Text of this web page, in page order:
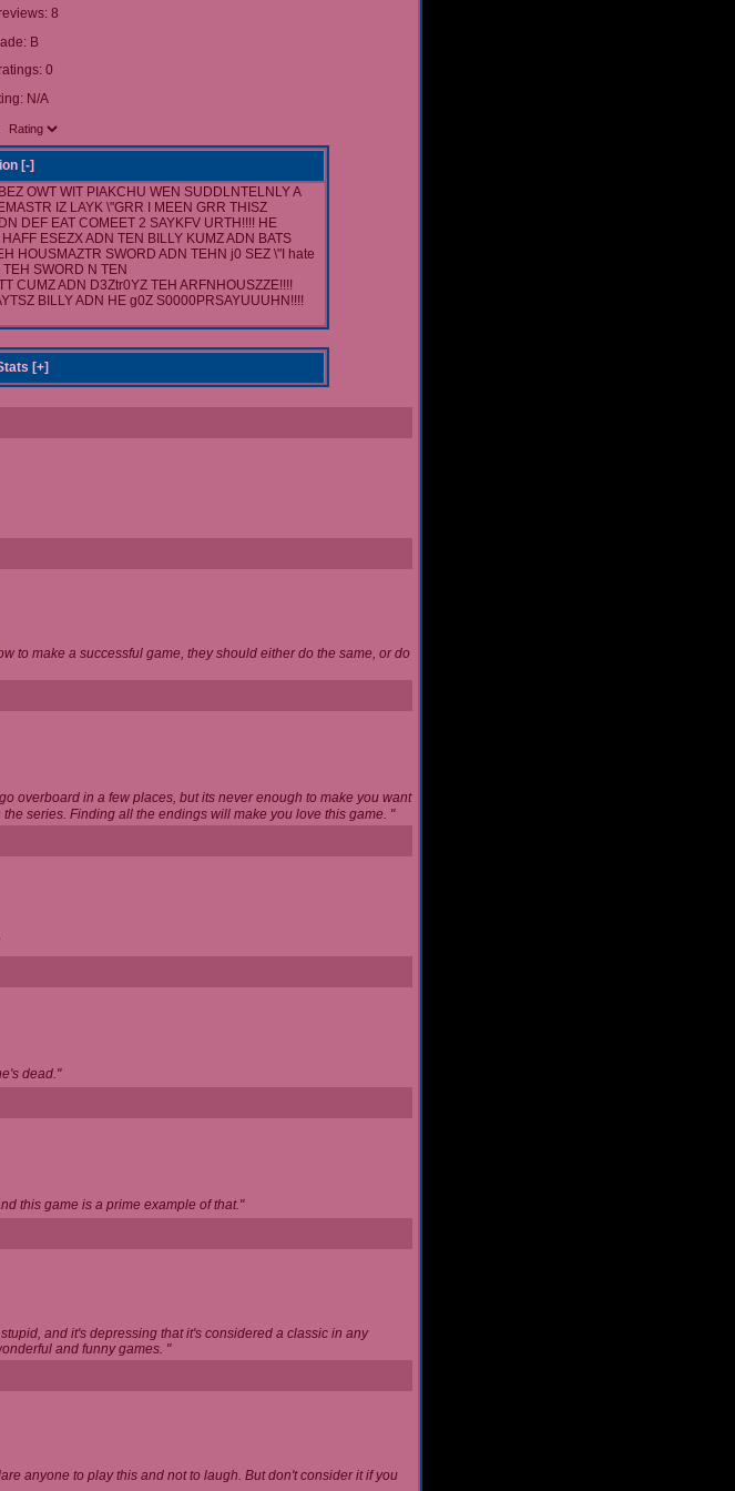
8
B
0
N/A
[-]
OWT WIT PIAKCHU WEN SUDDLNTELNLY A
IZ LAYK \"GRR I MEEN GRR THISZ
DEF EAT COMEET 2 SAYKFV URTH!!!! HE
ESEZX ADN TEN BILLY KUMZ ADN BATS
HOUSMAZTR SWORD ADN TEHN j0 SEZ \"I hate
SWORD N TEN
CUMZ ADN D3Ztr0YZ TEH ARFNHOUSZZE!!!!
BILLY ADN HE g0Z S0000PRSAYUUUHN!!!!
[+]
to make a successful game, they should either do the same, or do
overboard in a few places, but its never enough to make you want
series. Finding all the endings will make you love this game. "
dead."
this game is a prime example of that."
and it's depressing that it's considered a classic in any
and funny games. "
anyone to play this and not to laugh. But don't consider it if you